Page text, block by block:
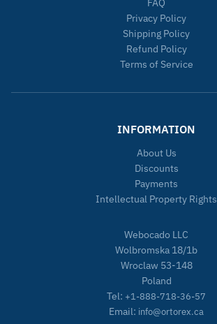
FAQ
Privacy Policy
Shipping Policy
Refund Policy
Terms of Service
INFORMATION
About Us
Discounts
Payments
Intellectual Property Rights
Webocado LLC
Wolbromska 18/1b
Wroclaw 53-148
Poland
Tel: +1-888-718-36-57
Email: info@ortorex.ca